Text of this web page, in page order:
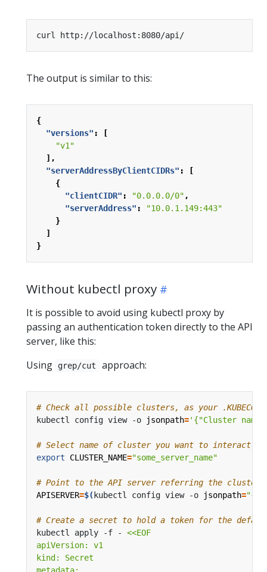
The output is similar to this:
{
"versions" :
[
"v1"
],
"serverAddressByClientCIDRs" :
[
{
"clientCIDR" : "0.0.0.0/0" ,
"serverAddress" :
"10.0.1.149:443"
}
]
}
Without kubectl proxy
It is possible to avoid using kubectl proxy by
passing an authentication token directly to the API
server, like this:
Using
grep/cut approach:
# Check all possible clusters, as your
kubectl config view -o
jsonpath='{"Cluster
# Select name of cluster you want to interact
export
CLUSTER_NAME="some_server_name"
# Point to the API server referring the cluster
APISERVER=$( kubectl config view -o jsonpath=
# Create a secret to hold a token for the
kubectl apply -f -